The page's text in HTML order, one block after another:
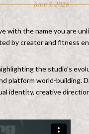
June 3, 2026
with the name you are
by creator and fitness
the studio’s
platform world-building.
identity, creative